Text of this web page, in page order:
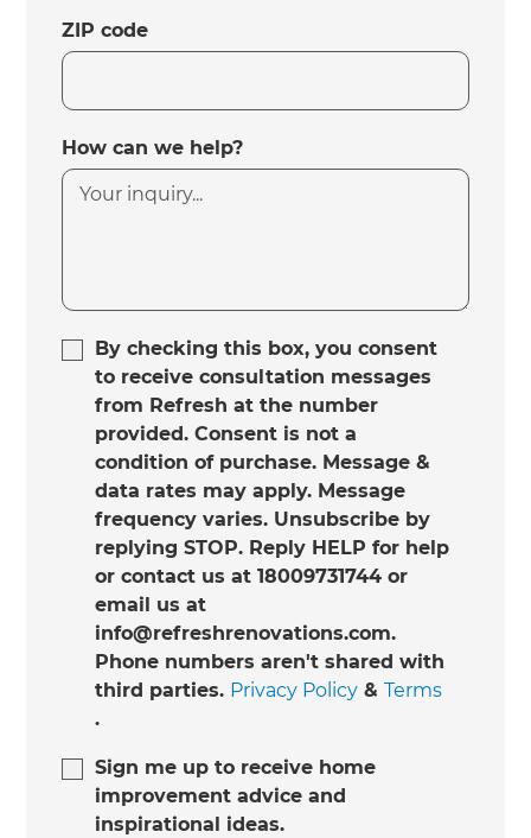
ZIP code
How can we help?
By checking this box, you consent
to receive consultation messages
from Refresh at the number
provided. Consent is not a
condition of purchase. Message &
data rates may apply. Message
frequency varies. Unsubscribe by
replying STOP. Reply HELP for help
or contact us at 18009731744 or
email us at
info@refreshrenovations.com.
Phone numbers aren't shared with
third parties. Privacy Policy &Terms
.
Sign me up to receive home
improvement advice and
inspirational ideas.